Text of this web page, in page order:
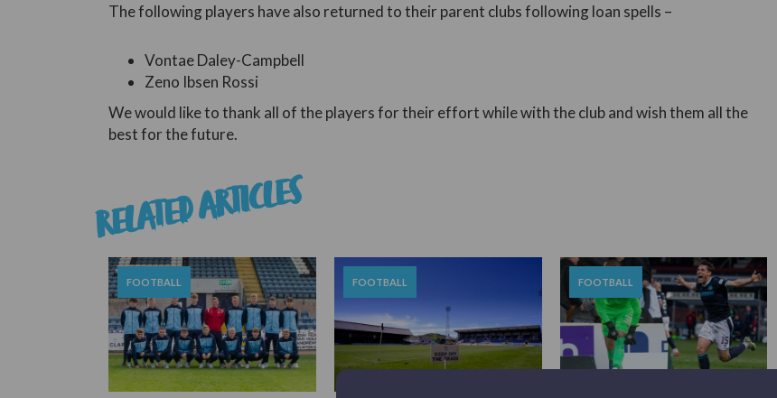
The following players have also returned to their parent clubs following loan spells –
Vontae Daley-Campbell
Zeno Ibsen Rossi
We would like to thank all of the players for their effort while with the club and wish them all the
best for the future.
RELATED ARTICLES
FOOTBALL FOOTBALL FOOTBALL